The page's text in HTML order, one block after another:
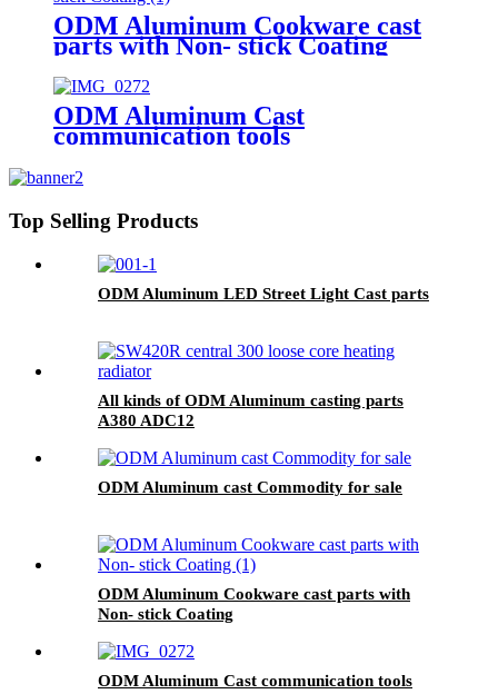
ODM Aluminum Cookware cast
parts with Non- stick Coating
ODM Aluminum Cast
communication tools
Top Selling Products
ODM Aluminum LED Street Light Cast parts
All kinds of ODM Aluminum casting parts
A380 ADC12
ODM Aluminum cast Commodity for sale
ODM Aluminum Cookware cast parts with
Non- stick Coating
ODM Aluminum Cast communication tools